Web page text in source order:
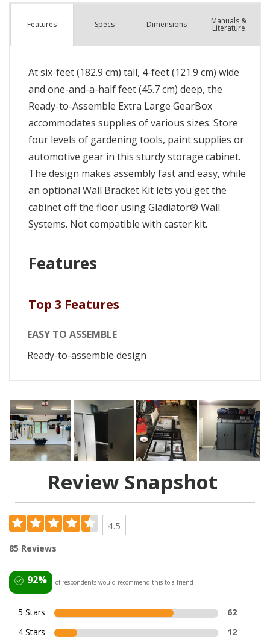
Features Specs Dimensions Manuals &
Literature
At six-feet (182.9 cm) tall, 4-feet (121.9 cm) wide
and one-and-a-half feet (45.7 cm) deep, the
Ready-to-Assemble Extra Large GearBox
accommodates supplies of various sizes. Store
four levels of gardening tools, paint supplies or
automotive gear in this sturdy storage cabinet.
The design makes assembly fast and easy, while
an optional Wall Bracket Kit lets you get the
cabinet off the floor using Gladiator® Wall
Systems. Not compatible with caster kit.
Features
Top 3 Features
EASY TO ASSEMBLE
Ready-to-assemble design
Review Snapshot
4.5
85 Reviews
92% of respondents would recommend this to a friend
5 Stars
62
4 Stars
12